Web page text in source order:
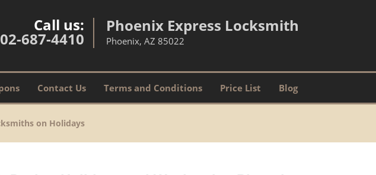
Call us:
687-4410
Phoenix Express Locksmith
Phoenix, AZ 85022
Contact Us Terms and Conditions Price List Blog
on Holidays